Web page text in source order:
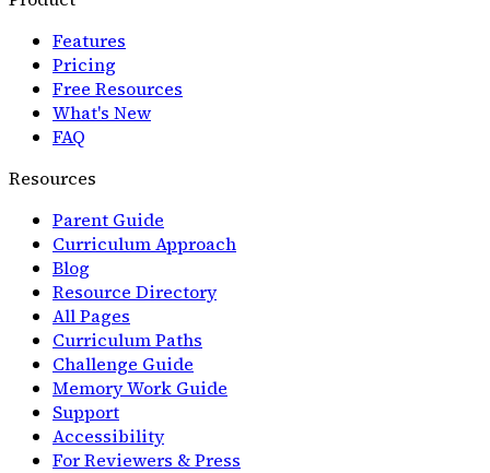
Features
Pricing
Free Resources
What's New
FAQ
Resources
Parent Guide
Curriculum Approach
Blog
Resource Directory
All Pages
Curriculum Paths
Challenge Guide
Memory Work Guide
Support
Accessibility
For Reviewers & Press